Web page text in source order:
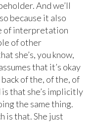
And we’ll
because it also
of interpretation
of other
she’s, you know,
that it’s okay
of the, of the, of
that she’s implicitly
the same thing.
is that. She just